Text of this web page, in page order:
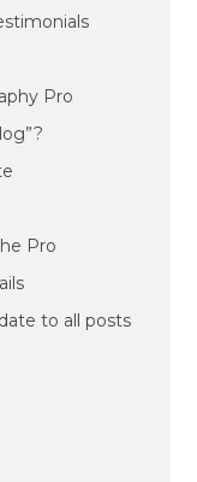
Pro
Pro
to all posts